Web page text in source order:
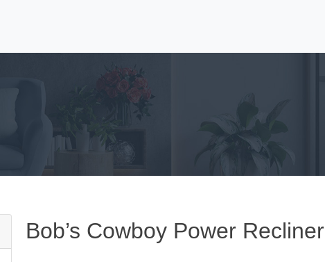
Bob’s Cowboy Power Recliner